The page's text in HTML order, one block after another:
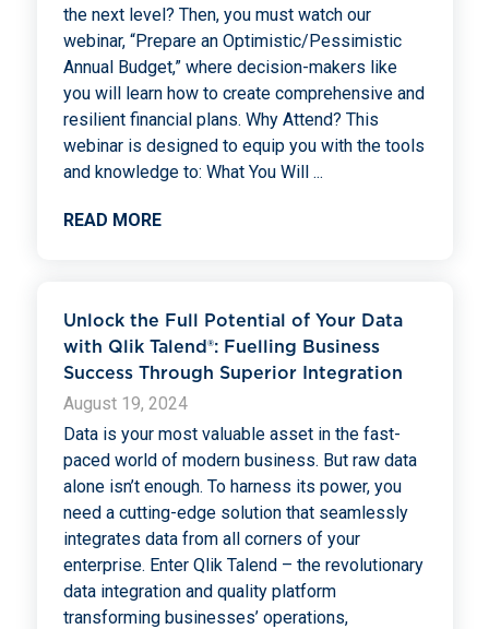
the next level? Then, you must watch our
webinar, “Prepare an Optimistic/Pessimistic
Annual Budget,” where decision-makers like
you will learn how to create comprehensive and
resilient financial plans. Why Attend? This
webinar is designed to equip you with the tools
and knowledge to: What You Will ...
READ MORE
Unlock the Full Potential of Your Data
with Qlik Talend®: Fuelling Business
Success Through Superior Integration
August 19, 2024
Data is your most valuable asset in the fast-
paced world of modern business. But raw data
alone isn’t enough. To harness its power, you
need a cutting-edge solution that seamlessly
integrates data from all corners of your
enterprise. Enter Qlik Talend – the revolutionary
data integration and quality platform
transforming businesses’ operations,